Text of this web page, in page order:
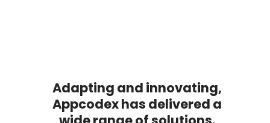
Adapting and innovating,
Appcodex has delivered a